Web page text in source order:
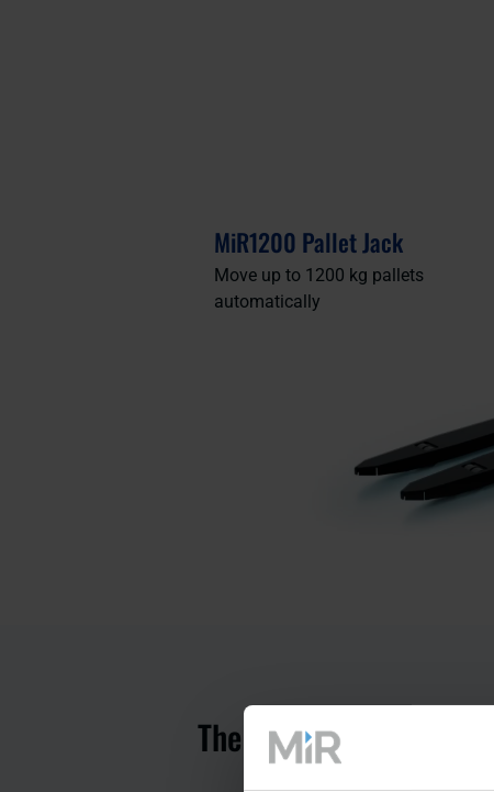
MiR1200 Pallet Jack
Move up to 1200 kg pallets
automatically
The key features of AMRs